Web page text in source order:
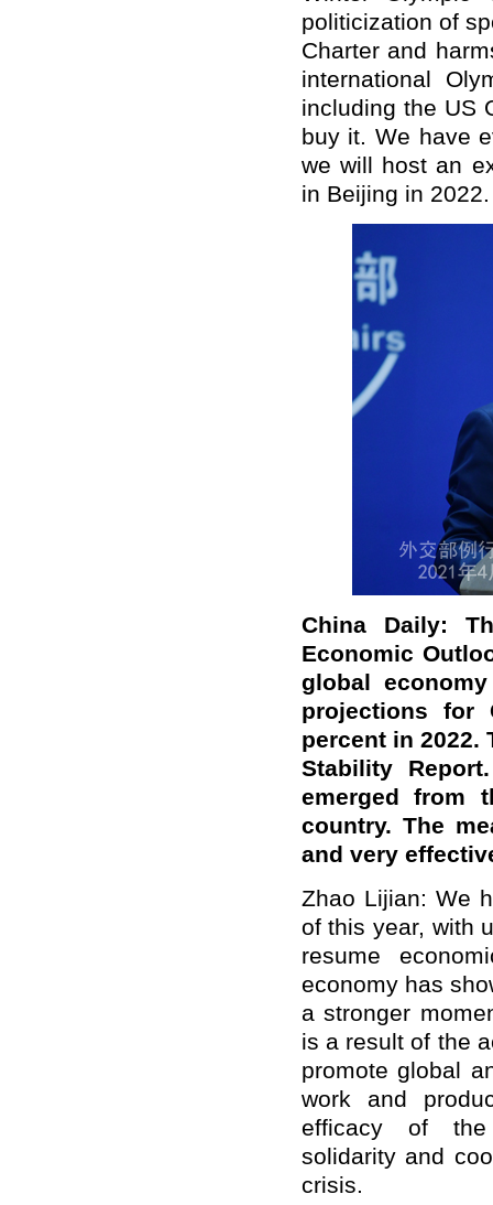
politicization of
Charter and
international
including the US
buy it. We have
we will host an
in Beijing in 2022.
China Daily:
Economic
global
projections for
percent in 2022.
Stability
emerged from
country. The
and very
Zhao Lijian: We
of this year, with
resume
economy has
a stronger
is a result of the
promote global
work and
efficacy of the
solidarity and
crisis.